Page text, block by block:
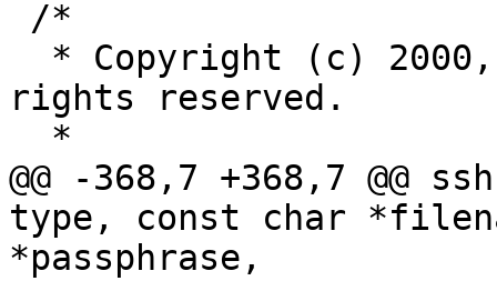
rights reserved.
@@ -368,7 +368,7 @@
type, const char
*passphrase,